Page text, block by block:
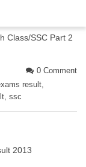
Class/SSC Part 2
0 Comment
result,
, ssc
2013